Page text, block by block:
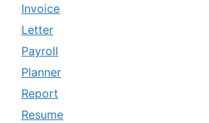
Invoice
Letter
Payroll
Planner
Report
Resume